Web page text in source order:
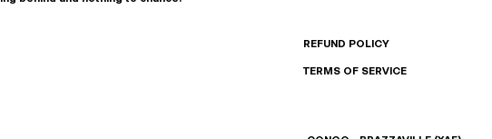
REFUND POLICY
TERMS OF SERVICE